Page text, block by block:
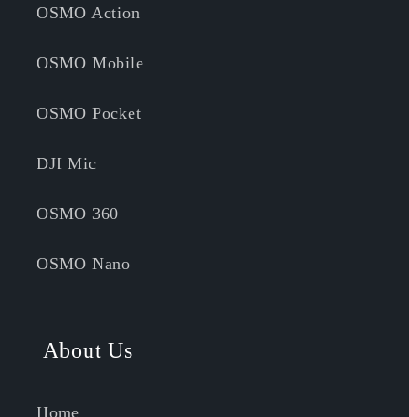
OSMO Action
OSMO Mobile
OSMO Pocket
DJI Mic
OSMO 360
OSMO Nano
About Us
Home